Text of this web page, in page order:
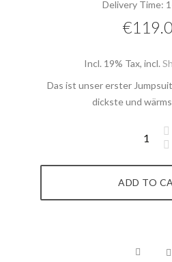
Delivery Time:
Incl. 19% Tax, incl.
Das ist unser erster
dickste und
ADD TO